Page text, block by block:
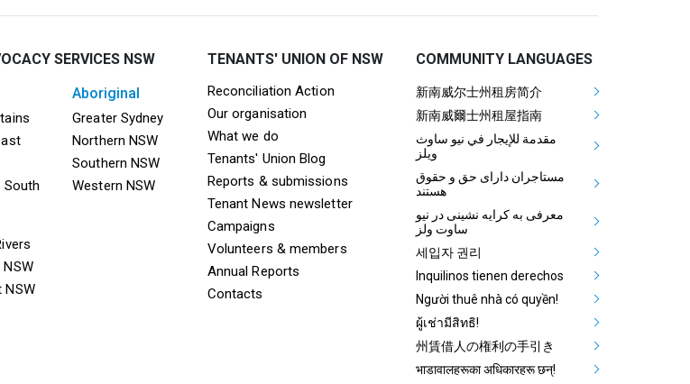
SERVICES NSW
SydneyTAAS Regional
South
NSW
aboriginal
Mega Footer TAAS Aboriginal
Greater Sydney
Northern NSW
Southern NSW
Western NSW
TENANTS' UNION OF NSW
Mega Footer Tenants Union Links
Reconciliation Action
Our organisation
What we do
Tenants' Union Blog
Reports & submissions
Tenant News newsletter
Campaigns
Volunteers & members
Annual Reports
Contacts
COMMUNITY LANGUAGES
Mega Footer
新南威尔士州租房简介
新南威爾士州租屋指南
مقدمة للإيجار في نيو ساوث
ويلز
مستاجران دارای حق و حقوق
هستند
معرفی به کرایه نشینی در نیو
ساوت ولز
세입자 권리
Inquilinos tienen derechos
Người thuê nhà có quyền!
ผู้เช่ามีสิทธิ!
州賃借人の権利の手引き
भाडावालहरूका अधिकारहरू छन्!